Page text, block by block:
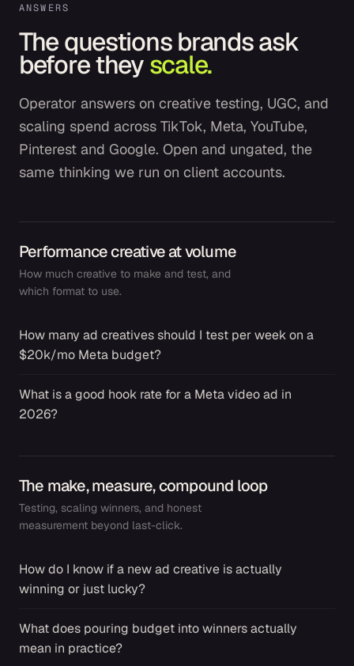
ANSWERS
The questions brands ask
before theyscale.
Operator answers on creative testing, UGC, and
scaling spend across TikTok, Meta, YouTube,
Pinterest and Google. Open and ungated, the
same thinking we run on client accounts.
Performance creative at volume
How much creative to make and test, and
which format to use.
How many ad creatives should I test per week on a
$20k/mo Meta budget?
What is a good hook rate for a Meta video ad in
2026?
The make, measure, compound loop
Testing, scaling winners, and honest
measurement beyond last-click.
How do I know if a new ad creative is actually
winning or just lucky?
What does pouring budget into winners actually
mean in practice?